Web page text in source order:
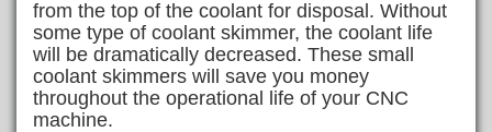
from the top of the coolant for disposal. Without
some type of coolant skimmer, the coolant life
will be dramatically decreased. These small
coolant skimmers will save you money
throughout the operational life of your CNC
machine.